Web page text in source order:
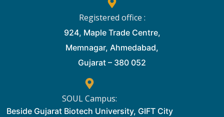
Registered office :
924, Maple Trade Centre,
Memnagar, Ahmedabad,
Gujarat – 380 052
SOUL Campus:
Beside Gujarat Biotech University, GIFT City